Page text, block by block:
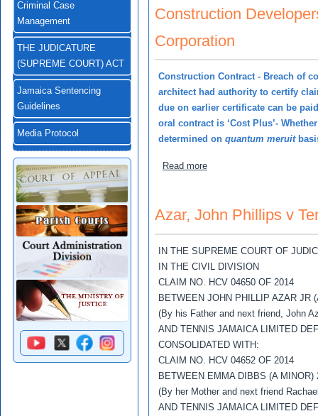
Criminal Case
Management
THE JUDICATURE
(SUPREME COURT) ACT
Jamaica Sentencing
Guidelines
Media Protocol
Construction
Corporation
Construction Contract - Breach of
architect had authority to certify
due on earlier certificate can be
oral contract is ‘Cost Plus’-
determined on quantum meruit
Read moreabout Construction
Azar, John Phillips v
IN THE SUPREME COURT OF
IN THE CIVIL DIVISION
CLAIM NO. HCV 04650 OF 2014
BETWEEN JOHN PHILLIP AZAR JR
(By his Father and next friend, John
AND TENNIS JAMAICA LIMITED
CONSOLIDATED WITH:
CLAIM NO. HCV 04652 OF 2014
BETWEEN EMMA DIBBS (A MINOR)
(By her Mother and next friend
AND TENNIS JAMAICA LIMITED